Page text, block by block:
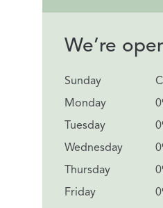
We’re
Sunday
Monday
Tuesday
Wednesday
Thursday
Friday